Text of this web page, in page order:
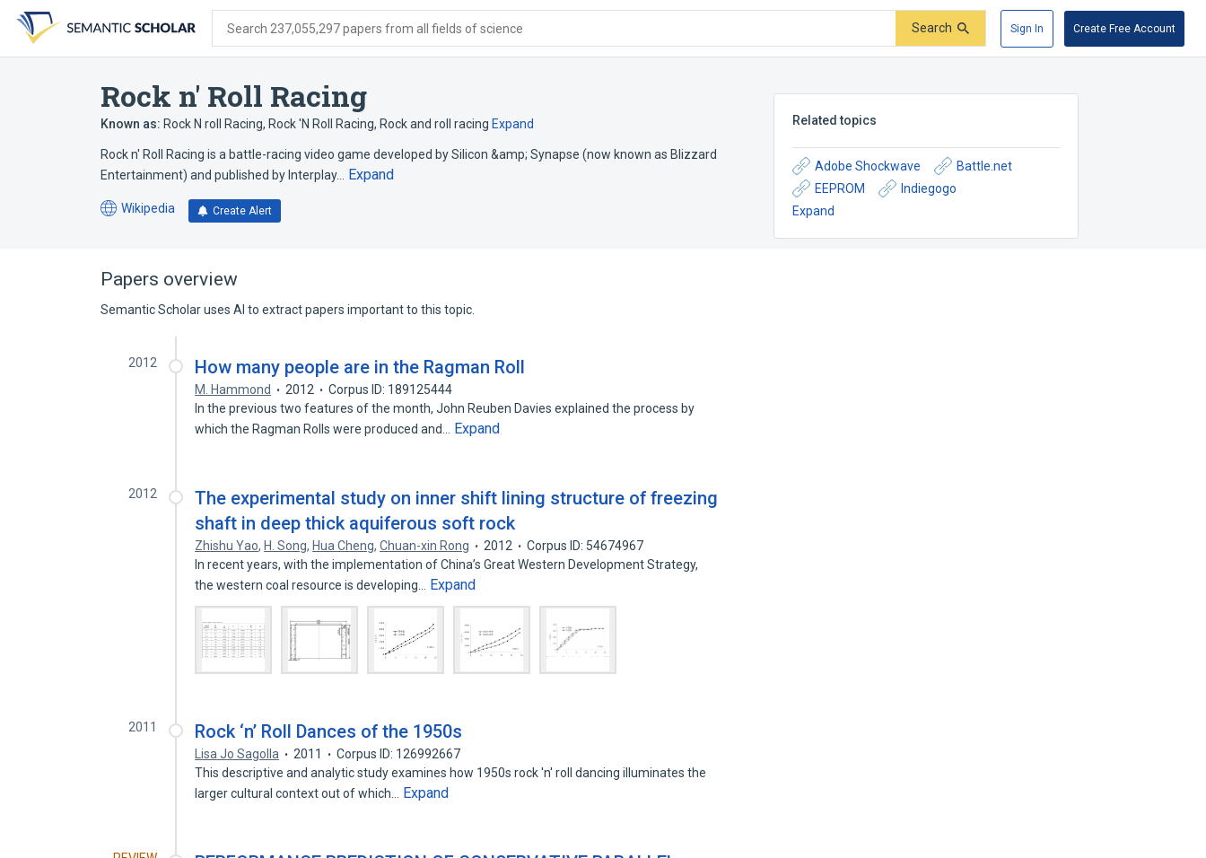
search
form
content
account
menu
Search 237,055,297 papers from all fields of science Search Sign In Create Free Account
Rock n' Roll Racing
Known as: Rock N roll Racing, Rock 'N Roll Racing, Rock and roll racing Expand
Rock n' Roll Racing is a battle-racing video game developed by Silicon &amp; Synapse (now known as Blizzard
Entertainment) and published by Interplay…
Expand
Wikipedia
(opens
tab)
Create Alert
Related topics
Adobe Shockwave
Battle.net
EEPROM
Indiegogo
Expand
Papers overview
Semantic Scholar uses AI to extract papers important to this topic.
2012 How many people are in the Ragman Roll
M. Hammond 2012
Corpus ID: 189125444
In the previous two features of the month, John Reuben Davies explained the process by
which the Ragman Rolls were produced and…
Expand
2012
The experimental study on inner shift lining structure of freezing
shaft in deep thick aquiferous soft rock
Zhishu Yao, H. Song, Hua Cheng,Chuan-xin Rong 2012
Corpus ID: 54674967
In recent years, with the implementation of China’s Great Western Development Strategy,
the western coal resource is developing…
Expand
2011 Rock ‘n’ Roll Dances of the 1950s
Lisa Jo Sagolla 2011
Corpus ID: 126992667
This descriptive and analytic study examines how 1950s rock 'n' roll dancing illuminates the
larger cultural context out of which…
Expand